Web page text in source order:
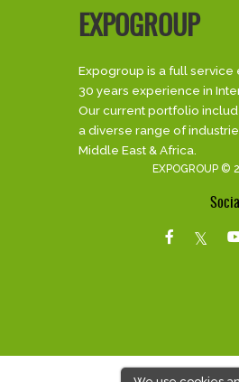
EXPOGROUP
Expogroup is a full
30 years experience in
Our current portfolio
a diverse range of
Middle East & Africa.
EXPOGROUP ©